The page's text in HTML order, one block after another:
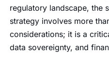
regulatory landscape, the
strategy involves more
considerations; it is a
data sovereignty, and